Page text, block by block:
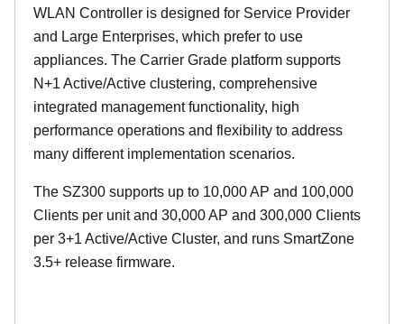
WLAN Controller is designed for Service Provider
and Large Enterprises, which prefer to use
appliances. The Carrier Grade platform supports
N+1 Active/Active clustering, comprehensive
integrated management functionality, high
performance operations and flexibility to address
many different implementation scenarios.
The SZ300 supports up to 10,000 AP and 100,000
Clients per unit and 30,000 AP and 300,000 Clients
per 3+1 Active/Active Cluster, and runs SmartZone
3.5+ release firmware.